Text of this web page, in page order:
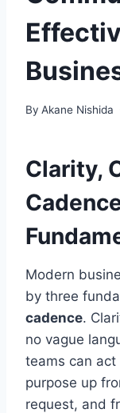
By Akane Nishida
Clarity,
Modern
by three
cadence.
no vague
teams can
purpose up
request, and